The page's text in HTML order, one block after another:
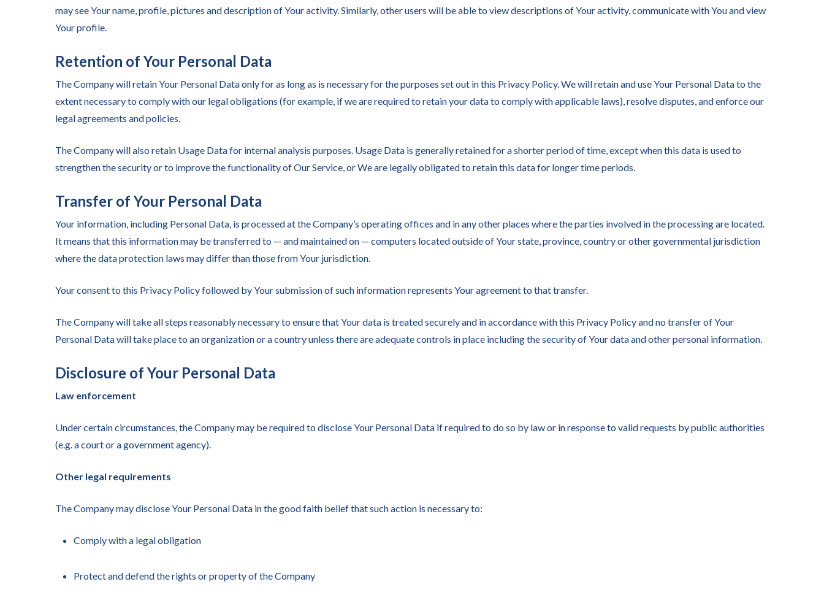
may see Your name, profile, pictures and description of Your activity. Similarly, other users will be able to view descriptions of Your activity, communicate with You and view
Your profile.
Retention of Your Personal Data
The Company will retain Your Personal Data only for as long as is necessary for the purposes set out in this Privacy Policy. We will retain and use Your Personal Data to the
extent necessary to comply with our legal obligations (for example, if we are required to retain your data to comply with applicable laws), resolve disputes, and enforce our
legal agreements and policies.
The Company will also retain Usage Data for internal analysis purposes. Usage Data is generally retained for a shorter period of time, except when this data is used to
strengthen the security or to improve the functionality of Our Service, or We are legally obligated to retain this data for longer time periods.
Transfer of Your Personal Data
Your information, including Personal Data, is processed at the Company’s operating offices and in any other places where the parties involved in the processing are located.
It means that this information may be transferred to — and maintained on — computers located outside of Your state, province, country or other governmental jurisdiction
where the data protection laws may differ than those from Your jurisdiction.
Your consent to this Privacy Policy followed by Your submission of such information represents Your agreement to that transfer.
The Company will take all steps reasonably necessary to ensure that Your data is treated securely and in accordance with this Privacy Policy and no transfer of Your
Personal Data will take place to an organization or a country unless there are adequate controls in place including the security of Your data and other personal information.
Disclosure of Your Personal Data
Law enforcement
Under certain circumstances, the Company may be required to disclose Your Personal Data if required to do so by law or in response to valid requests by public authorities
(e.g. a court or a government agency).
Other legal requirements
The Company may disclose Your Personal Data in the good faith belief that such action is necessary to:
Comply with a legal obligation
Protect and defend the rights or property of the Company